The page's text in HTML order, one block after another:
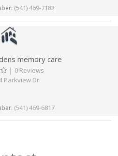
(541) 469-7182
memory care
| 0 Reviews
Parkview Dr
(541) 469-6817